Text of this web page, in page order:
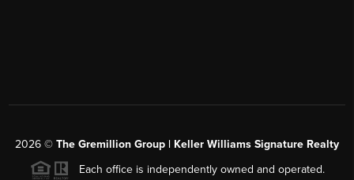
2026 © The Gremillion Group | Keller Williams Signature Realty
Each office is independently owned and operated.